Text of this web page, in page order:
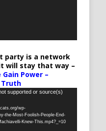
party is a network
will stay that way –
Power –
Truth
supported or source(s)
wp-
the-Most-Foolish-People-End-
Knew-This.mp4?_=10